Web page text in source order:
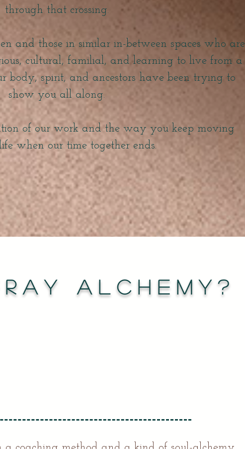
through that crossing.
and those in similar in-between spaces who are
cultural, familial, and learning to live from a
body, spirit, and ancestors have been trying to
show you all along.
of our work and the way you keep moving
when our time together ends.
Alchemy?